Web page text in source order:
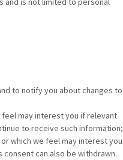
to notify you about changes to
may interest you if relevant
to receive such information;
which we feel may interest you
can also be withdrawn.